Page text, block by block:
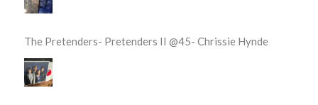
The Pretenders- Pretenders II @45- Chrissie Hynde